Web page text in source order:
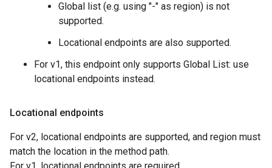
Global list (e.g. using "-" as region) is not
supported.
Locational endpoints are also supported.
For v1, this endpoint only supports Global List: use
locational endpoints instead.
Locational endpoints
For v2, locational endpoints are supported, and region must
match the location in the method path.